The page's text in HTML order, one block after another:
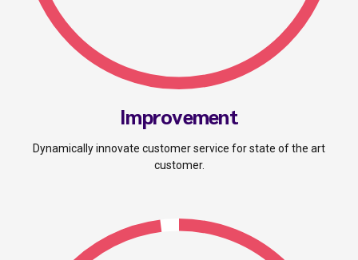
Improvement
Dynamically innovate customer service for state of the art
customer.